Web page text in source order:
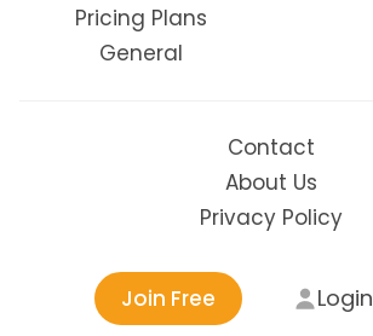
Pricing Plans
General
Contact
About Us
Privacy Policy
Join Free Login